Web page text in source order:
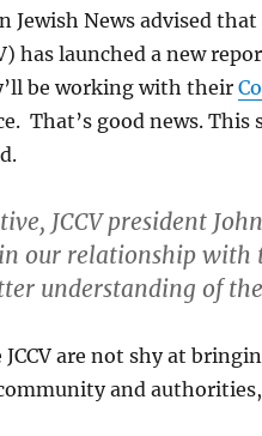
Jewish News advised
has launched a new
be working with their
That’s good news. This
JCCV president
our relationship
understanding of
are not shy at
and authorities,